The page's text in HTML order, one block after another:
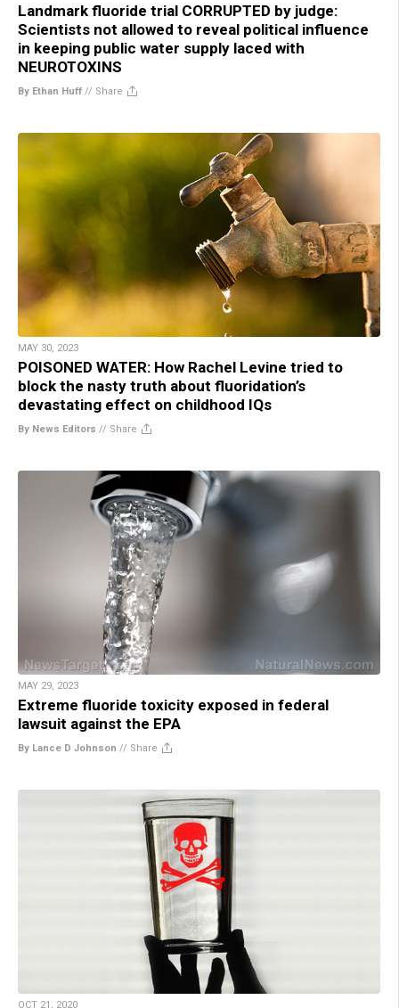
Landmark fluoride trial CORRUPTED by judge:
Scientists not allowed to reveal political influence
in keeping public water supply laced with
NEUROTOXINS
By Ethan Huff // Share
MAY 30, 2023
POISONED WATER: How Rachel Levine tried to
block the nasty truth about fluoridation’s
devastating effect on childhood IQs
By News Editors // Share
MAY 29, 2023
Extreme fluoride toxicity exposed in federal
lawsuit against the EPA
By Lance D Johnson // Share
OCT 21, 2020